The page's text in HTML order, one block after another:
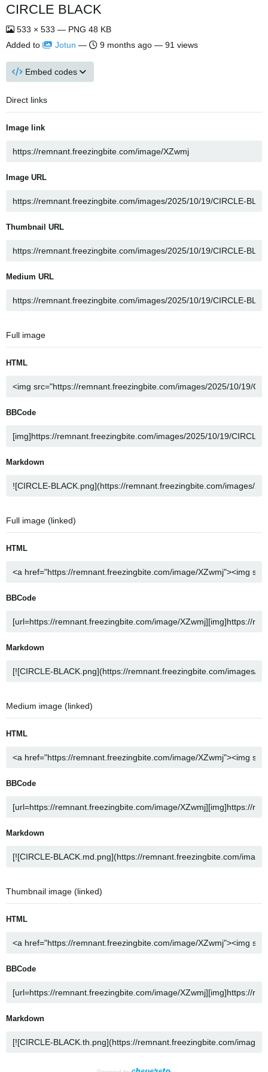
CIRCLE BLACK
533 × 533 — PNG 48 KB
Added to
Jotun — 9 months ago — 91 views
Embed codes
Direct links
Image link
Image URL
Thumbnail URL
Medium URL
Full image
HTML
BBCode
Markdown
Full image (linked)
HTML
BBCode
Markdown
Medium image (linked)
HTML
BBCode
Markdown
Thumbnail image (linked)
HTML
BBCode
Markdown